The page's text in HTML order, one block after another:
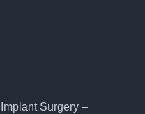
Surgery –